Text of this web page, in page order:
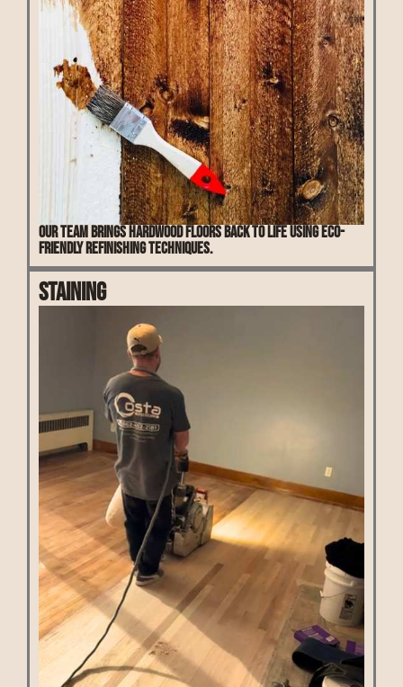
Our team brings hardwood floors back to life using eco-
friendly refinishing techniques.
Staining